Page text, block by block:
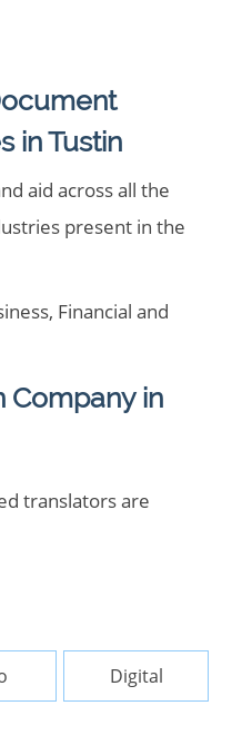
in Tustin
aid across all the
present in the
Financial and
Company in
translators are
Digital